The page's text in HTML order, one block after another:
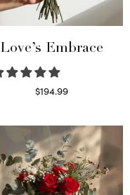
Love’s Embrace
$194.99